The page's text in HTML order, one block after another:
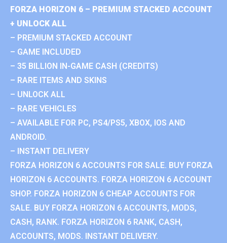
FORZA HORIZON 6 – PREMIUM STACKED ACCOUNT
+ UNLOCK ALL
– PREMIUM STACKED ACCOUNT
– GAME INCLUDED
– 35 BILLION IN-GAME CASH (CREDITS)
– RARE ITEMS AND SKINS
– UNLOCK ALL
– RARE VEHICLES
– AVAILABLE FOR PC, PS4/PS5, XBOX, IOS AND
ANDROID.
– INSTANT DELIVERY
FORZA HORIZON 6 ACCOUNTS FOR SALE. BUY FORZA
HORIZON 6 ACCOUNTS. FORZA HORIZON 6 ACCOUNT
SHOP. FORZA HORIZON 6 CHEAP ACCOUNTS FOR
SALE. BUY FORZA HORIZON 6 ACCOUNTS, MODS,
CASH, RANK. FORZA HORIZON 6 RANK, CASH,
ACCOUNTS, MODS. INSTANT DELIVERY.